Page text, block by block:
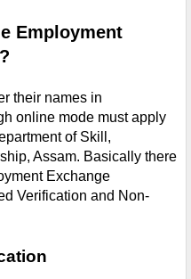
Employment
their names in
online mode must apply
of Skill,
Assam. Basically there
Exchange
Verification and Non-